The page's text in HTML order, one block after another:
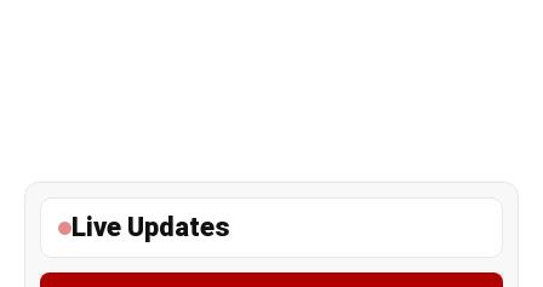
Live Updates